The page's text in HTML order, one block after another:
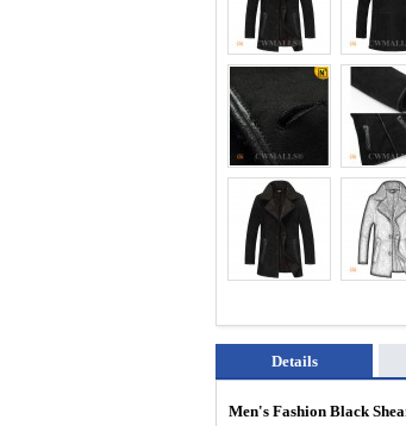
Details
Men's Fashion Black